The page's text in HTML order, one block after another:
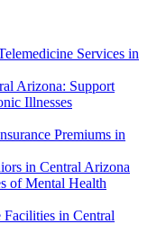
Services in
Arizona: Support
Illnesses
Premiums in
in Central Arizona
of Mental Health
in Central